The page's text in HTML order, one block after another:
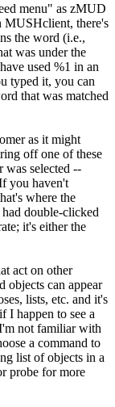
menu" as zMUD
MUSHclient, there's
the word (i.e.,
was under the
used %1 in an
typed it, you can
that was matched
as it might
off one of these
was selected --
you haven't
where the
double-clicked
it's either the
act on other
objects can appear
lists, etc. and it's
I happen to see a
not familiar with
a command to
list of objects in a
probe for more